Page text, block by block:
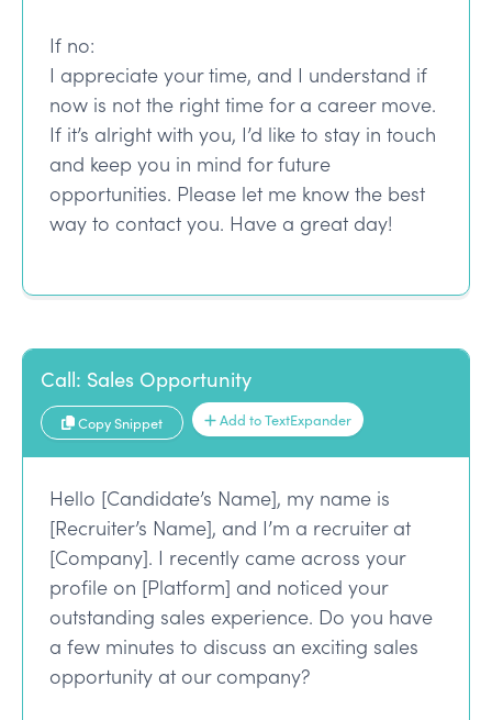
If no:
I appreciate your time, and I understand if
now is not the right time for a career move.
If it’s alright with you, I’d like to stay in touch
and keep you in mind for future
opportunities. Please let me know the best
way to contact you. Have a great day!
Call: Sales Opportunity
Copy Snippet Add to TextExpander
Hello [Candidate’s Name], my name is
[Recruiter’s Name], and I’m a recruiter at
[Company]. I recently came across your
profile on [Platform] and noticed your
outstanding sales experience. Do you have
a few minutes to discuss an exciting sales
opportunity at our company?